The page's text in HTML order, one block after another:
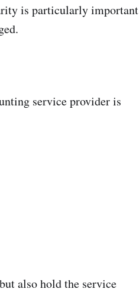
is particularly important
service provider is
also hold the service